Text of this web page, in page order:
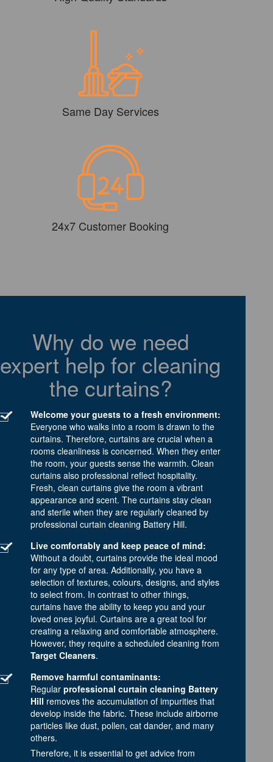
Same Day Services
24x7 Customer Booking
Why do we need
expert help for cleaning
the curtains?
Welcome your guests to a fresh environment:
Everyone who walks into a room is drawn to the
curtains. Therefore, curtains are crucial when a
rooms cleanliness is concerned. When they enter
the room, your guests sense the warmth. Clean
curtains also professional reflect hospitality.
Fresh, clean curtains give the room a vibrant
appearance and scent. The curtains stay clean
and sterile when they are regularly cleaned by
professional curtain cleaning Battery Hill.
Live comfortably and keep peace of mind:
Without a doubt, curtains provide the ideal mood
for any type of area. Additionally, you have a
selection of textures, colours, designs, and styles
to select from. In contrast to other things,
curtains have the ability to keep you and your
loved ones joyful. Curtains are a great tool for
creating a relaxing and comfortable atmosphere.
However, they require a scheduled cleaning from
Target Cleaners.
Remove harmful contaminants:
Regular professional curtain cleaning Battery
Hill removes the accumulation of impurities that
develop inside the fabric. These include airborne
particles like dust, pollen, cat dander, and many
others.
Therefore, it is essential to get advice from